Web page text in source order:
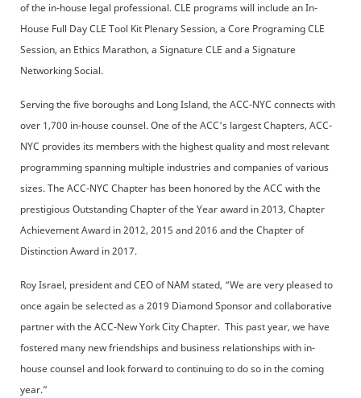
of the in-house legal professional. CLE programs will include an In-
House Full Day CLE Tool Kit Plenary Session, a Core Programing CLE
Session, an Ethics Marathon, a Signature CLE and a Signature
Networking Social.
Serving the five boroughs and Long Island, the ACC-NYC connects with
over 1,700 in-house counsel. One of the ACC's largest Chapters, ACC-
NYC provides its members with the highest quality and most relevant
programming spanning multiple industries and companies of various
sizes. The ACC-NYC Chapter has been honored by the ACC with the
prestigious Outstanding Chapter of the Year award in 2013, Chapter
Achievement Award in 2012, 2015 and 2016 and the Chapter of
Distinction Award in 2017.
Roy Israel, president and CEO of NAM stated, “We are very pleased to
once again be selected as a 2019 Diamond Sponsor and collaborative
partner with the ACC-New York City Chapter. This past year, we have
fostered many new friendships and business relationships with in-
house counsel and look forward to continuing to do so in the coming
year.”